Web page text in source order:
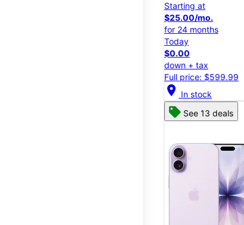
Starting at
$25.00/mo.
for 24 months
Today
$0.00
down + tax
Full price: $599.99
location_on In stock
See 13 deals